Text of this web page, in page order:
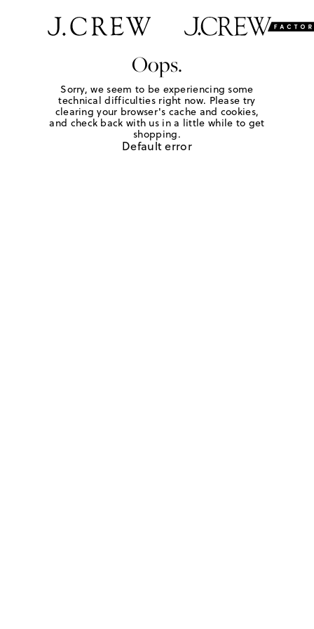
Oops.
Sorry, we seem to be experiencing some
technical difficulties right now. Please try
clearing your browser's cache and cookies,
and check back with us in a little while to get
shopping.
Default error